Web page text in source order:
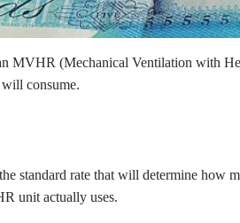
MVHR (Mechanical Ventilation with
consume.
standard rate that will determine how
unit actually uses.